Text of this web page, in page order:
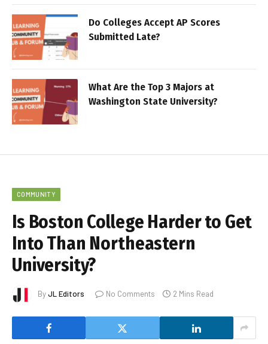
Do Colleges Accept AP Scores
Submitted Late?
What Are the Top 3 Majors at
Washington State University?
COMMUNITY
Is Boston College Harder to Get
Into Than Northeastern
University?
ByJL Editors No Comments 2 Mins Read